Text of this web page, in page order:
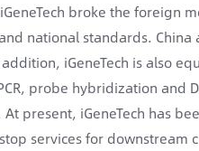
broke the foreign
national standards.
iGeneTech is also
probe hybridization and
present, iGeneTech has
services for downstream